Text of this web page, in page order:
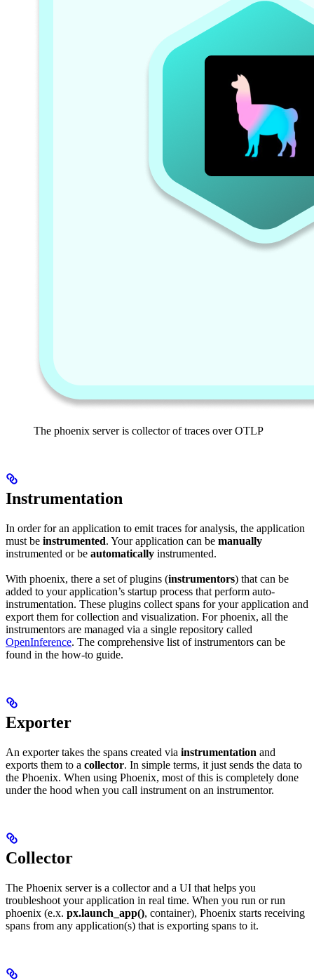
The phoenix server is collector of traces over OTLP
Instrumentation
In order for an application to emit traces for analysis, the application
must be instrumented. Your application can be manually
instrumented or be automatically instrumented.
With phoenix, there a set of plugins (instrumentors) that can be
added to your application’s startup process that perform auto-
instrumentation. These plugins collect spans for your application and
export them for collection and visualization. For phoenix, all the
instrumentors are managed via a single repository called
OpenInference. The comprehensive list of instrumentors can be
found in the how-to guide.
Exporter
An exporter takes the spans created via instrumentation and
exports them to a collector. In simple terms, it just sends the data to
the Phoenix. When using Phoenix, most of this is completely done
under the hood when you call instrument on an instrumentor.
Collector
The Phoenix server is a collector and a UI that helps you
troubleshoot your application in real time. When you run or run
phoenix (e.x. px.launch_app(), container), Phoenix starts receiving
spans from any application(s) that is exporting spans to it.